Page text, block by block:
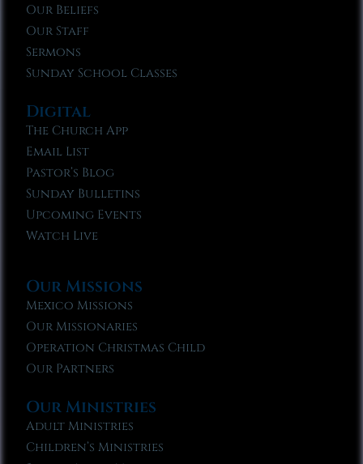
Our Beliefs
Our Staff
Sermons
Sunday School Classes
Digital
The Church App
Email List
Pastor’s Blog
Sunday Bulletins
Upcoming Events
Watch Live
Our Missions
Mexico Missions
Our Missionaries
Operation Christmas Child
Our Partners
Our Ministries
Adult Ministries
Children’s Ministries